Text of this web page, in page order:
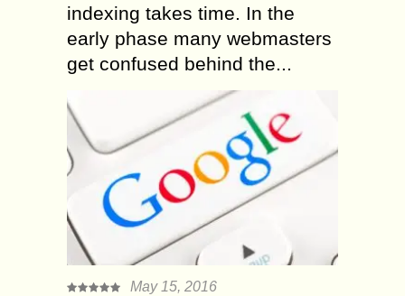
indexing takes time. In the
early phase many webmasters
get confused behind the...
May 15, 2016